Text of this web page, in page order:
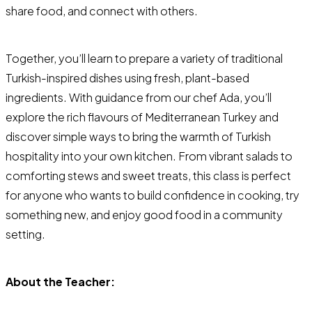
share food, and connect with others.
Together, you’ll learn to prepare a variety of traditional
Turkish-inspired dishes using fresh, plant-based
ingredients. With guidance from our chef Ada, you’ll
explore the rich flavours of Mediterranean Turkey and
discover simple ways to bring the warmth of Turkish
hospitality into your own kitchen. From vibrant salads to
comforting stews and sweet treats, this class is perfect
for anyone who wants to build confidence in cooking, try
something new, and enjoy good food in a community
setting.
About the Teacher: